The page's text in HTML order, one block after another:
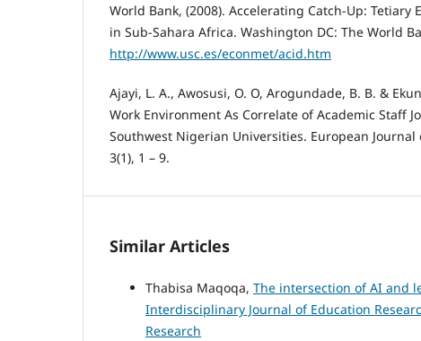
World Bank, (2008). Accelerating Catch-Up: Tetiary
in Sub-Sahara Africa. Washington DC: The World
http://www.usc.es/econmet/acid.htm
Ajayi, L. A., Awosusi, O. O, Arogundade, B. B. &
Work Environment As Correlate of Academic Staff
Southwest Nigerian Universities. European Journal
3(1), 1 – 9.
Similar Articles
Thabisa Maqoqa, The intersection of AI and
Interdisciplinary Journal of Education
Research